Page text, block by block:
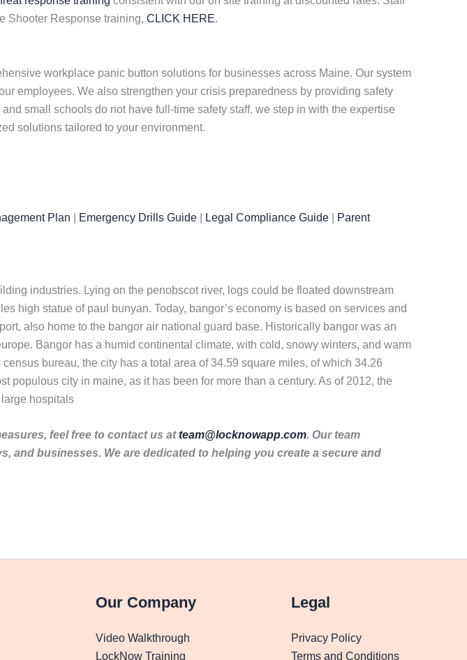
Shooter Response training, CLICK HERE.
workplace panic button solutions for businesses across Maine. Our system
employees. We also strengthen your crisis preparedness by providing safety
small schools do not have full-time safety staff, we step in with the expertise
solutions tailored to your environment.
Plan Emergency Drills Guide Legal Compliance Guide
Parent
industries. Lying on the penobscot river, logs could be floated downstream
high statue of paul bunyan. Today, bangor’s economy is based on services and
also home to the bangor air national guard base. Historically bangor was an
Bangor has a humid continental climate, with cold, snowy winters, and warm
bureau, the city has a total area of 34.59 square miles, of which 34.26
populous city in maine, as it has been for more than a century. As of 2012, the
hospitals
feel free to contact us atteam@locknowapp.com. Our team
businesses. We are dedicated to helping you create a secure and
Our Company
Video Walkthrough
LockNow Training
Legal
Privacy Policy
Terms and Conditions